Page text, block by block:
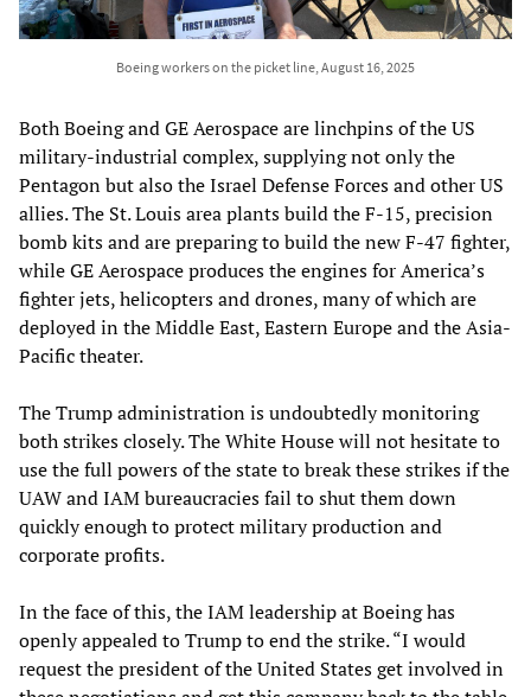
Boeing workers on the picket line, August 16, 2025
Both Boeing and GE Aerospace are linchpins of the US
military-industrial complex, supplying not only the
Pentagon but also the Israel Defense Forces and other US
allies. The St. Louis area plants build the F-15, precision
bomb kits and are preparing to build the new F-47 fighter,
while GE Aerospace produces the engines for America’s
fighter jets, helicopters and drones, many of which are
deployed in the Middle East, Eastern Europe and the Asia-
Pacific theater.
The Trump administration is undoubtedly monitoring
both strikes closely. The White House will not hesitate to
use the full powers of the state to break these strikes if the
UAW and IAM bureaucracies fail to shut them down
quickly enough to protect military production and
corporate profits.
In the face of this, the IAM leadership at Boeing has
openly appealed to Trump to end the strike. “I would
request the president of the United States get involved in